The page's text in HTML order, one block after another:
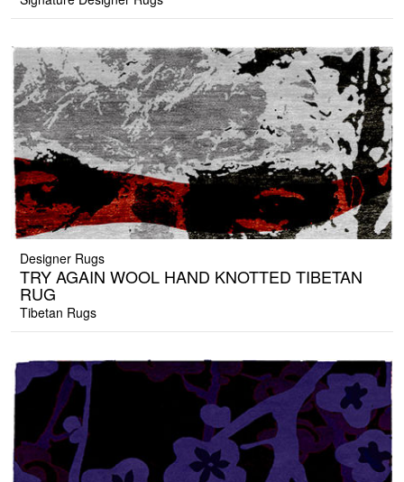
Designer Rugs
TRY AGAIN WOOL HAND KNOTTED TIBETAN
RUG
Tibetan Rugs